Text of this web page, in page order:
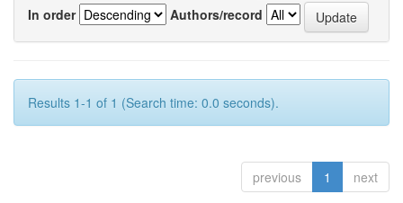
In order
Authors/record
Results 1-1 of 1 (Search time: 0.0 seconds).
previous 1 next